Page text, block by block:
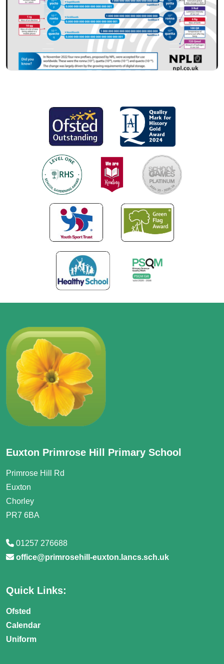
Euxton Primrose Hill Primary School
Primrose Hill Rd
Euxton
Chorley
PR7 6BA
01257 276688
office@primrosehill-euxton.lancs.sch.uk
Quick Links:
Ofsted
Calendar
Uniform